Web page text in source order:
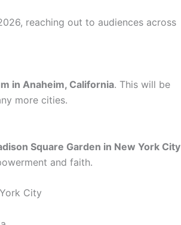
reaching out to audiences across
in Anaheim, California. This will be
more cities.
Square Garden in New York City
and faith.
City